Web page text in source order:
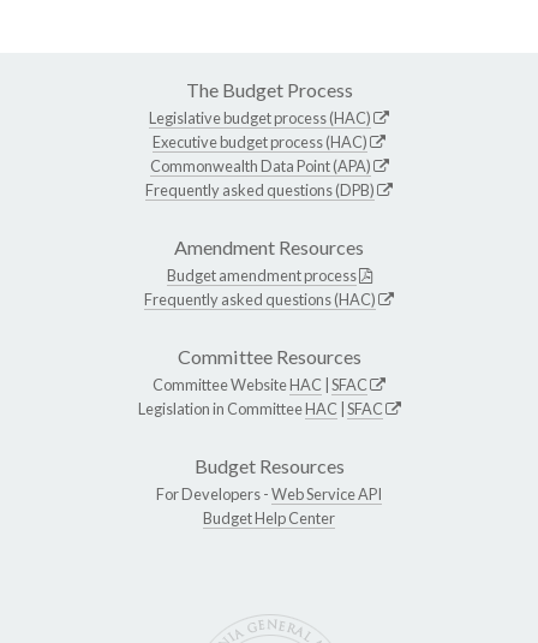
The Budget Process
Legislative budget process (HAC)
Executive budget process (HAC)
Commonwealth Data Point (APA)
Frequently asked questions (DPB)
Amendment Resources
Budget amendment process
Frequently asked questions (HAC)
Committee Resources
Committee WebsiteHAC SFAC
Legislation in CommitteeHAC SFAC
Budget Resources
For Developers -Web Service API
Budget Help Center